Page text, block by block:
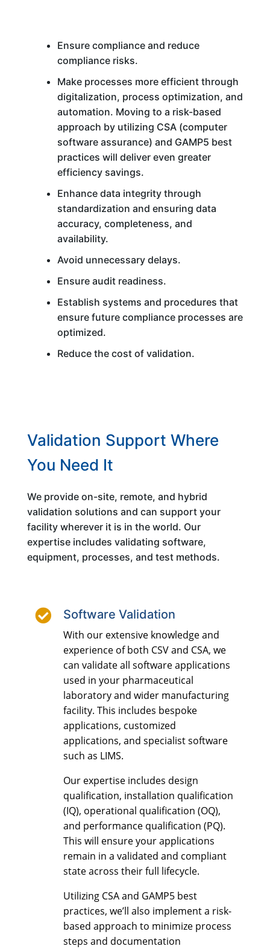
Ensure compliance and reduce
compliance risks.
Make processes more efficient through
digitalization, process optimization, and
automation. Moving to a risk-based
approach by utilizing CSA (computer
software assurance) and GAMP5 best
practices will deliver even greater
efficiency savings.
Enhance data integrity through
standardization and ensuring data
accuracy, completeness, and
availability.
Avoid unnecessary delays.
Ensure audit readiness.
Establish systems and procedures that
ensure future compliance processes are
optimized.
Reduce the cost of validation.
Validation Support Where
You Need It
We provide on-site, remote, and hybrid
validation solutions and can support your
facility wherever it is in the world. Our
expertise includes validating software,
equipment, processes, and test methods.
 Software Validation
With our extensive knowledge and
experience of both CSV and CSA, we
can validate all software applications
used in your pharmaceutical
laboratory and wider manufacturing
facility. This includes bespoke
applications, customized
applications, and specialist software
such as LIMS.
Our expertise includes design
qualification, installation qualification
(IQ), operational qualification (OQ),
and performance qualification (PQ).
This will ensure your applications
remain in a validated and compliant
state across their full lifecycle.
Utilizing CSA and GAMP5 best
practices, we’ll also implement a risk-
based approach to minimize process
steps and documentation